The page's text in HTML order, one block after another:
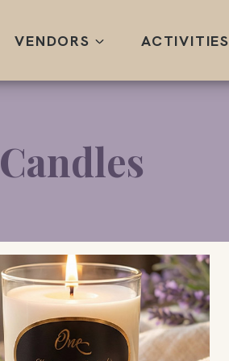
VENDORS ACTIVITIES
Candles